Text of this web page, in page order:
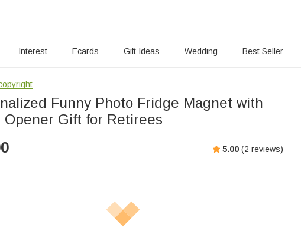
Interest Ecards Gift Ideas Wedding Best Seller
Funny Photo Fridge Magnet with
Opener Gift for Retirees
5.00 (2 reviews)